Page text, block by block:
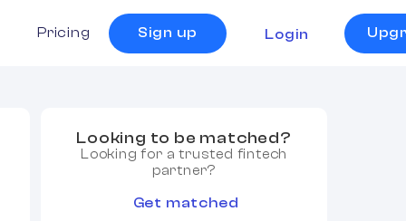
Pricing Sign up Login
Looking to be matched?
Looking for a trusted fintech
partner?
Get matched